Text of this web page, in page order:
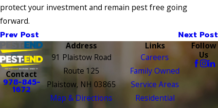
protect your investment and remain pest free going
forward.
Prev Post Next Post
Contact
978-845-
1672
Address
91 Plaistow Road
Route 125
Plaistow, NH 03865
Map & Directions
Links
Careers
Family Owned
Service Areas
Residential
Follow
Us